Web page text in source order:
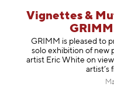
Vignettes &
GRIMM is pleased to
solo exhibition of new
artist Eric White on
artist’s